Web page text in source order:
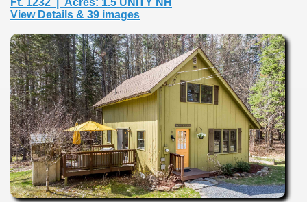
Ft. 1232 | Acres: 1.5 UNITY NH
View Details & 39 images